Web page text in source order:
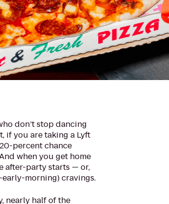
don’t stop dancing
if you are taking a Lyft
percent chance
when you get home
after-party starts — or,
morning) cravings.
nearly half of the